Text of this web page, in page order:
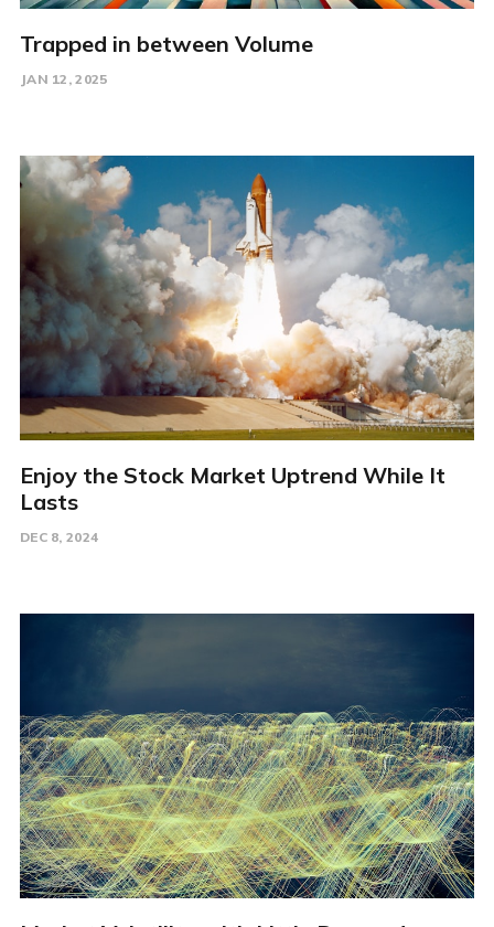
Trapped in between Volume
JAN 12, 2025
Enjoy the Stock Market Uptrend While It
Lasts
DEC 8, 2024